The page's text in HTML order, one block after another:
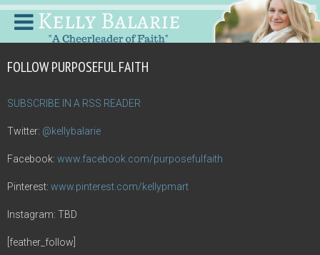
FOLLOW PURPOSEFUL FAITH
SUBSCRIBE IN A RSS READER
Twitter: @kellybalarie
Facebook: www.facebook.com/purposefulfaith
Pinterest: www.pinterest.com/kellypmart
Instagram: TBD
[feather_follow]